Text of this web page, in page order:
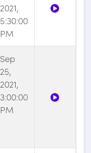
2021,
5:30:00
PM
Sep
25,
2021,
3:00:00
PM